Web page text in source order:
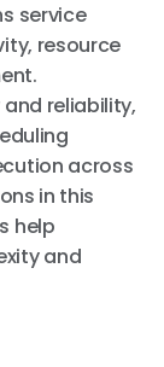
service
resource
reliability,
across
in this
help
and